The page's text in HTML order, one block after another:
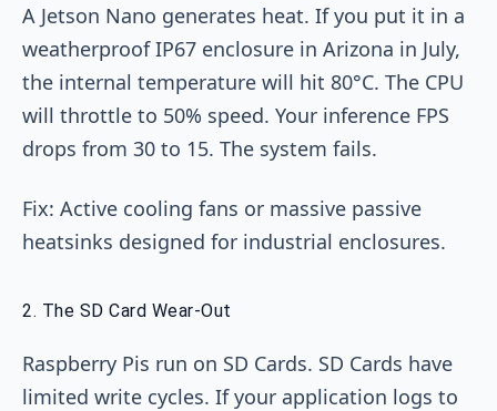
A Jetson Nano generates heat. If you put it in a
weatherproof IP67 enclosure in Arizona in July,
the internal temperature will hit 80°C. The CPU
will throttle to 50% speed. Your inference FPS
drops from 30 to 15. The system fails.
Fix: Active cooling fans or massive passive
heatsinks designed for industrial enclosures.
2. The SD Card Wear-Out
Raspberry Pis run on SD Cards. SD Cards have
limited write cycles. If your application logs to